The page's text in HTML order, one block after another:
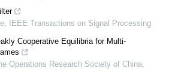
,
IEEE Transactions on Signal Processing
Cooperative Equilibria for Multi-
Operations Research Society of China,